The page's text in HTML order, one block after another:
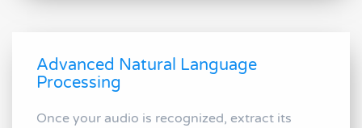
Advanced Natural Language
Processing
Once your audio is recognized, extract its